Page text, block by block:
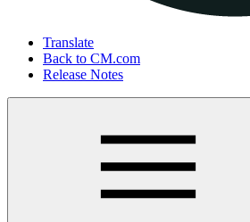
Translate
Back to CM.com
Release Notes